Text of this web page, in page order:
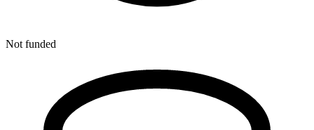
Not funded